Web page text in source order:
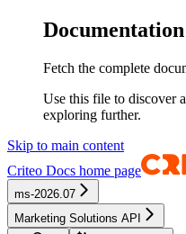
Fetch the complete
Use this file to discover
exploring further.
Skip to main content
Criteo Docs home page
ms-2026.07
Marketing Solutions API